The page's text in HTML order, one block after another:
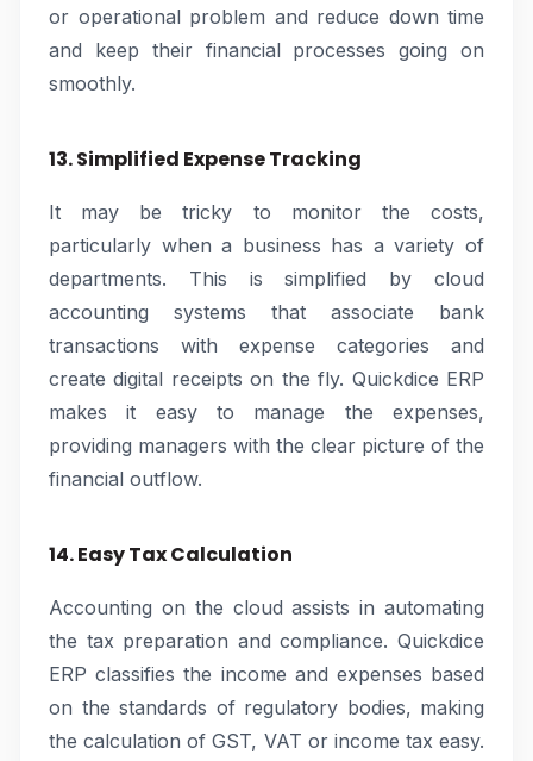
or operational problem and reduce down time
and keep their financial processes going on
smoothly.
13. Simplified Expense Tracking
It may be tricky to monitor the costs,
particularly when a business has a variety of
departments. This is simplified by cloud
accounting systems that associate bank
transactions with expense categories and
create digital receipts on the fly. Quickdice ERP
makes it easy to manage the expenses,
providing managers with the clear picture of the
financial outflow.
14. Easy Tax Calculation
Accounting on the cloud assists in automating
the tax preparation and compliance. Quickdice
ERP classifies the income and expenses based
on the standards of regulatory bodies, making
the calculation of GST, VAT or income tax easy.